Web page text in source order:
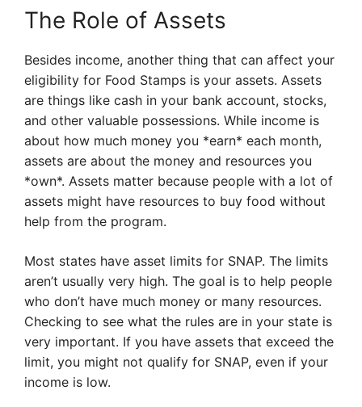
The Role of Assets
Besides income, another thing that can affect your
eligibility for Food Stamps is your assets. Assets
are things like cash in your bank account, stocks,
and other valuable possessions. While income is
about how much money you *earn* each month,
assets are about the money and resources you
*own*. Assets matter because people with a lot of
assets might have resources to buy food without
help from the program.
Most states have asset limits for SNAP. The limits
aren’t usually very high. The goal is to help people
who don’t have much money or many resources.
Checking to see what the rules are in your state is
very important. If you have assets that exceed the
limit, you might not qualify for SNAP, even if your
income is low.